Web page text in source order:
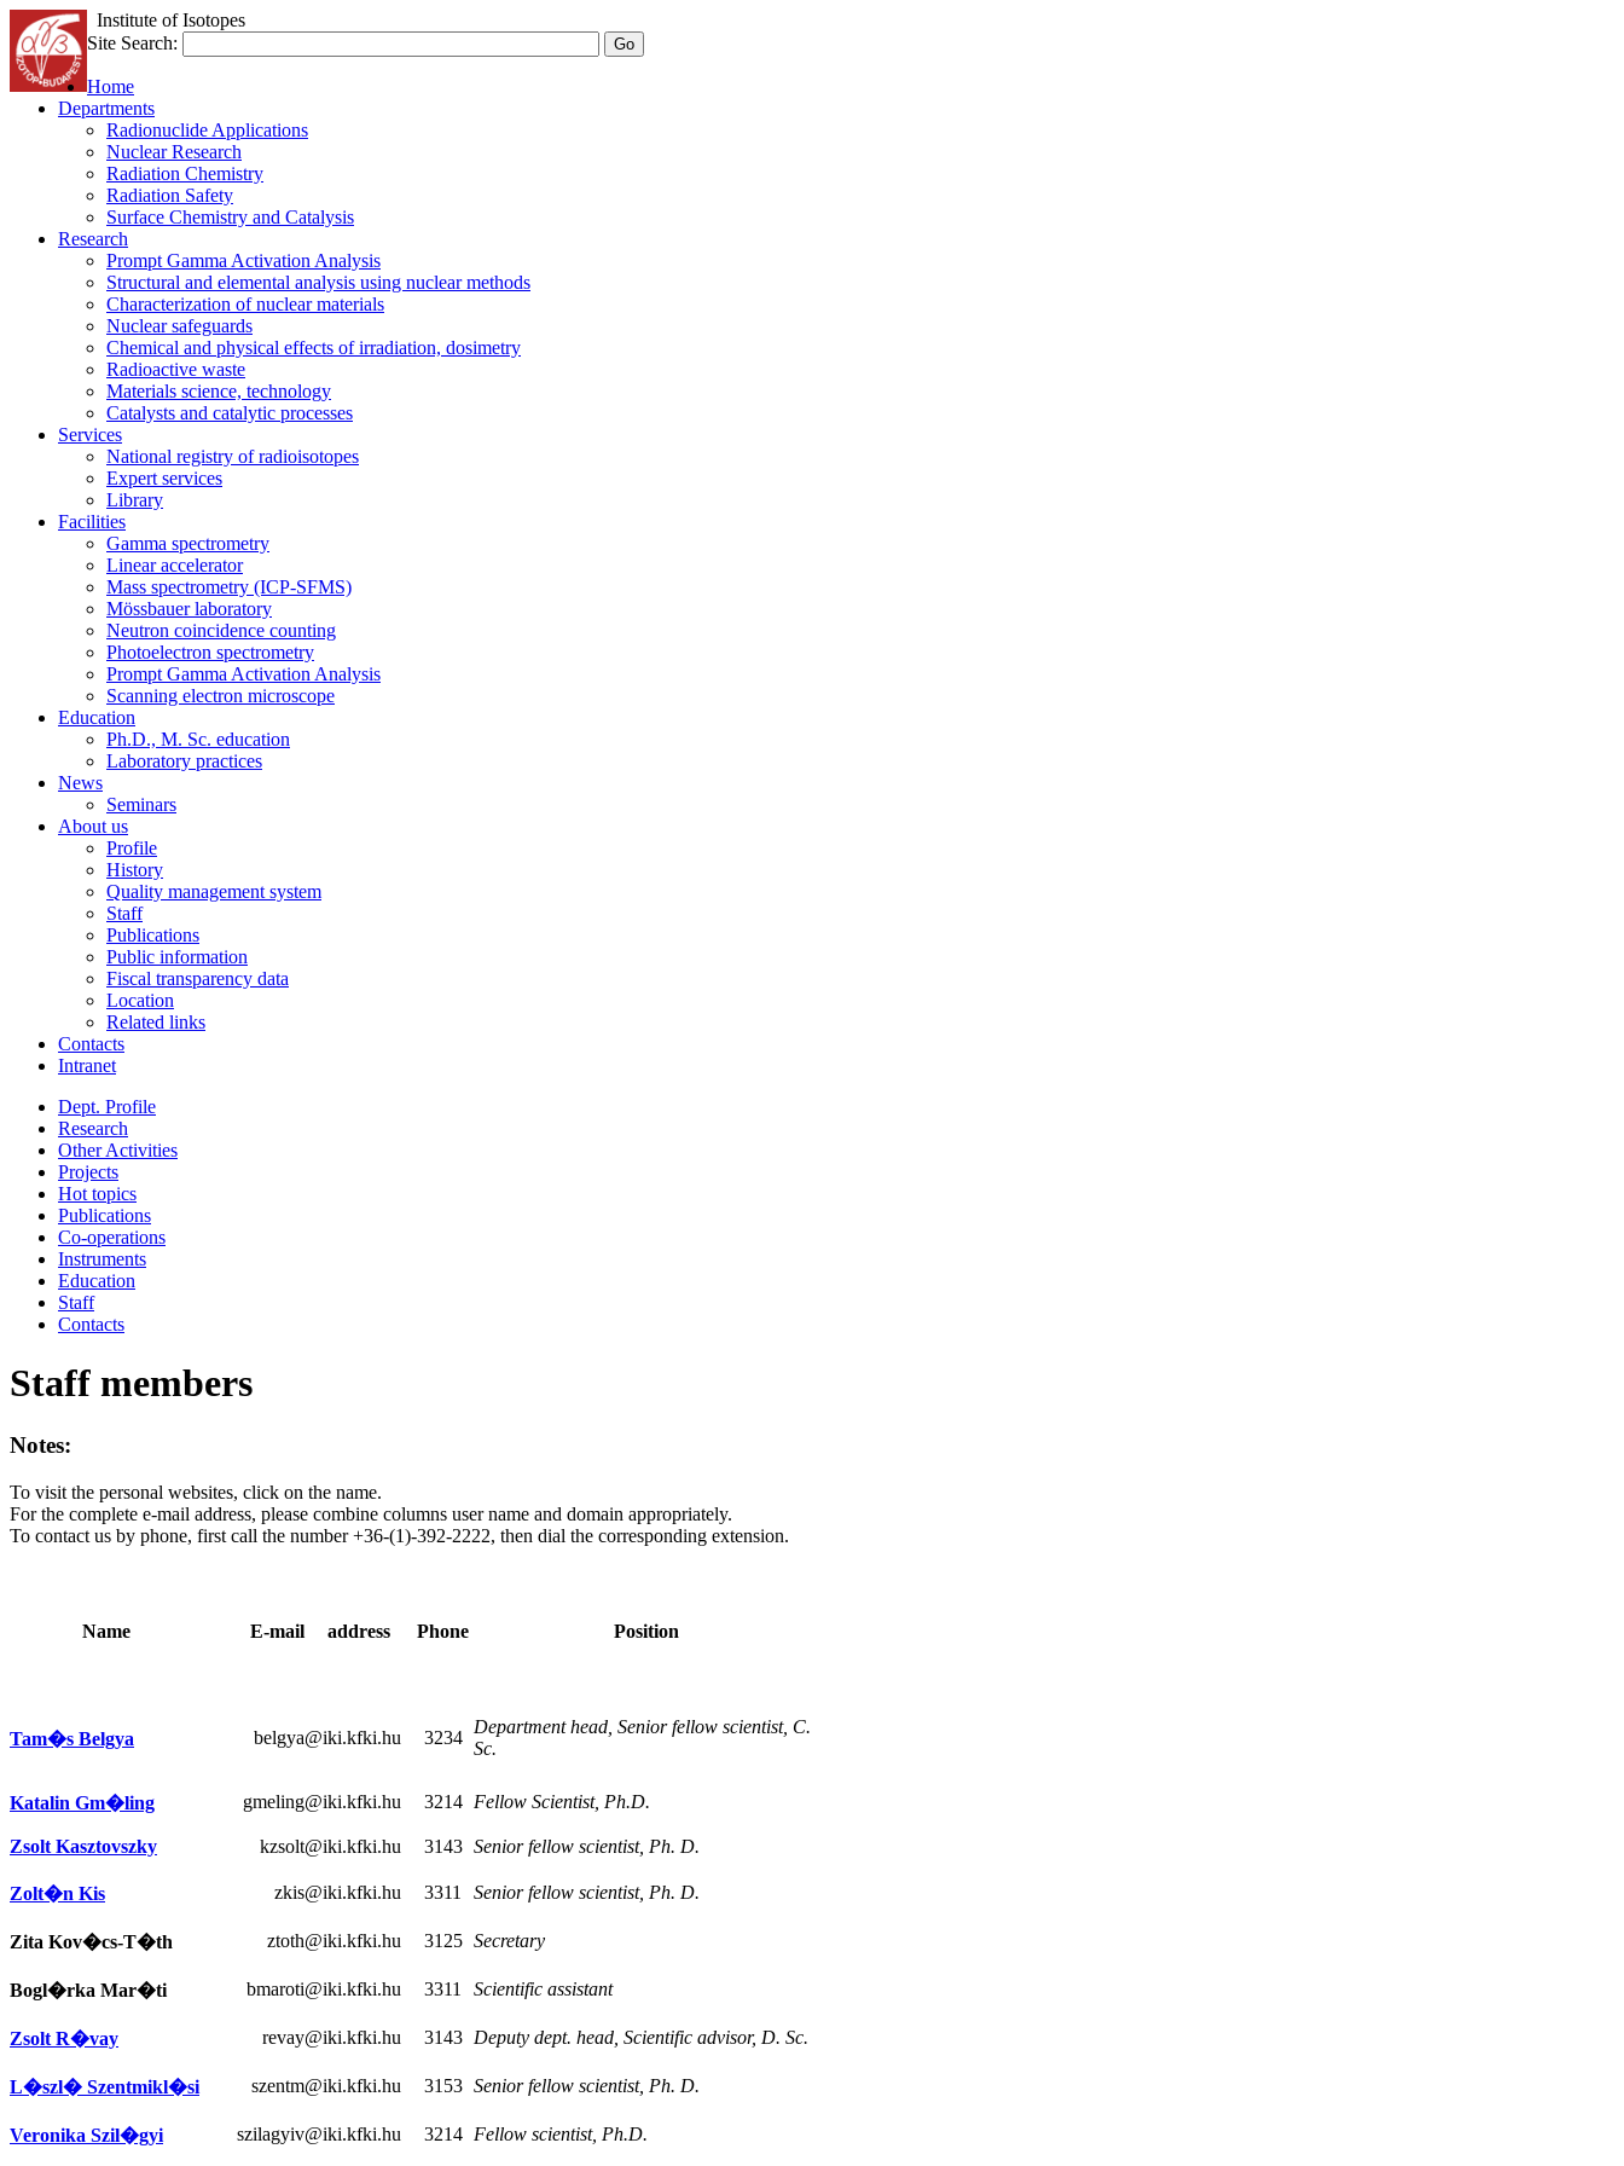
Institute of Isotopes
Site Search:
Home
Departments
Radionuclide Applications
Nuclear Research
Radiation Chemistry
Radiation Safety
Surface Chemistry and Catalysis
Research
Prompt Gamma Activation Analysis
Structural and elemental analysis using nuclear methods
Characterization of nuclear materials
Nuclear safeguards
Chemical and physical effects of irradiation, dosimetry
Radioactive waste
Materials science, technology
Catalysts and catalytic processes
Services
National registry of radioisotopes
Expert services
Library
Facilities
Gamma spectrometry
Linear accelerator
Mass spectrometry (ICP-SFMS)
Mössbauer laboratory
Neutron coincidence counting
Photoelectron spectrometry
Prompt Gamma Activation Analysis
Scanning electron microscope
Education
Ph.D., M. Sc. education
Laboratory practices
News
Seminars
About us
Profile
History
Quality management system
Staff
Publications
Public information
Fiscal transparency data
Location
Related links
Contacts
Intranet
Dept. Profile
Research
Other Activities
Projects
Hot topics
Publications
Co-operations
Instruments
Education
Staff
Contacts
Staff members
Notes:
To visit the personal websites, click on the name.
For the complete e-mail address, please combine columns user name and domain appropriately.
To contact us by phone, first call the number +36-(1)-392-2222, then dial the corresponding extension.
Name E-mail address Phone Position
Tam�s Belgya belgya@iki.kfki.hu 3234
Department head, Senior fellow scientist, C.
Sc.
Katalin Gm�ling gmeling@iki.kfki.hu 3214 Fellow Scientist, Ph.D.
Zsolt Kasztovszky kzsolt@iki.kfki.hu 3143 Senior fellow scientist, Ph. D.
Zolt�n Kis zkis@iki.kfki.hu 3311 Senior fellow scientist, Ph. D.
Zita Kov�cs-T�th ztoth@iki.kfki.hu 3125 Secretary
Bogl�rka Mar�ti bmaroti@iki.kfki.hu 3311 Scientific assistant
Zsolt R�vay revay@iki.kfki.hu 3143 Deputy dept. head, Scientific advisor, D. Sc.
L�szl� Szentmikl�si szentm@iki.kfki.hu 3153 Senior fellow scientist, Ph. D.
Veronika Szil�gyi szilagyiv@iki.kfki.hu 3214 Fellow scientist, Ph.D.